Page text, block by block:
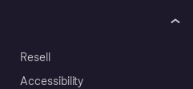
Resell
Accessibility